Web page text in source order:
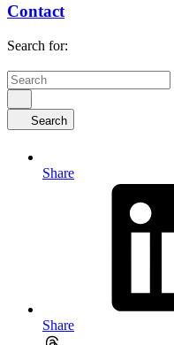
Contact
Search for:
Search
Share
Share